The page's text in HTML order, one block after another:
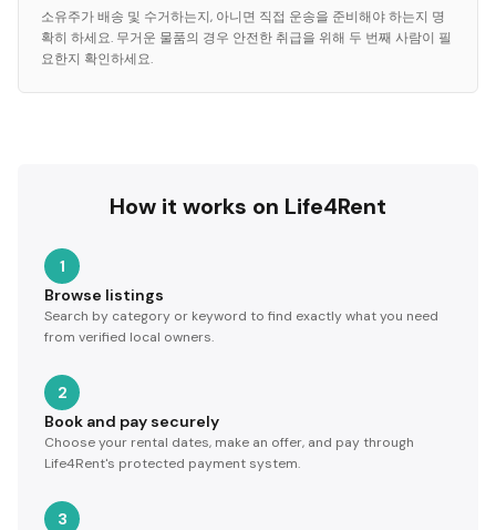
소유주가 배송 및 수거하는지, 아니면 직접 운송을 준비해야 하는지 명
확히 하세요. 무거운 물품의 경우 안전한 취급을 위해 두 번째 사람이 필
요한지 확인하세요.
How it works on Life4Rent
1
Browse listings
Search by category or keyword to find exactly what you need
from verified local owners.
2
Book and pay securely
Choose your rental dates, make an offer, and pay through
Life4Rent's protected payment system.
3